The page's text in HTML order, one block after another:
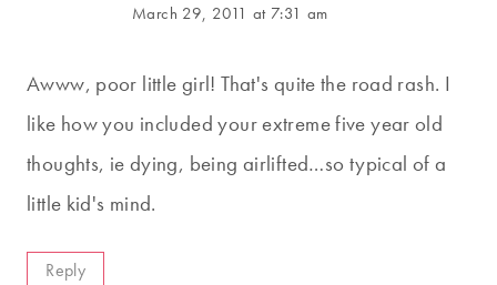
March 29, 2011 at 7:31 am
Awww, poor little girl! That's quite the road rash. I
like how you included your extreme five year old
thoughts, ie dying, being airlifted…so typical of a
little kid's mind.
Reply